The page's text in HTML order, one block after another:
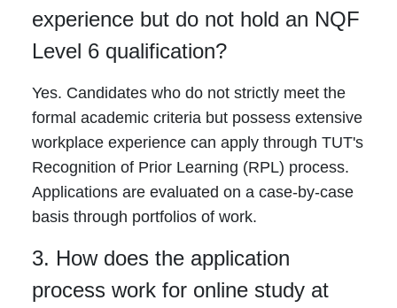
experience but do not hold an NQF
Level 6 qualification?
Yes. Candidates who do not strictly meet the
formal academic criteria but possess extensive
workplace experience can apply through TUT's
Recognition of Prior Learning (RPL) process.
Applications are evaluated on a case-by-case
basis through portfolios of work.
3. How does the application
process work for online study at